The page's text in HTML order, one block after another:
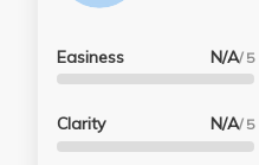
Easiness N/A/ 5
Clarity N/A/ 5